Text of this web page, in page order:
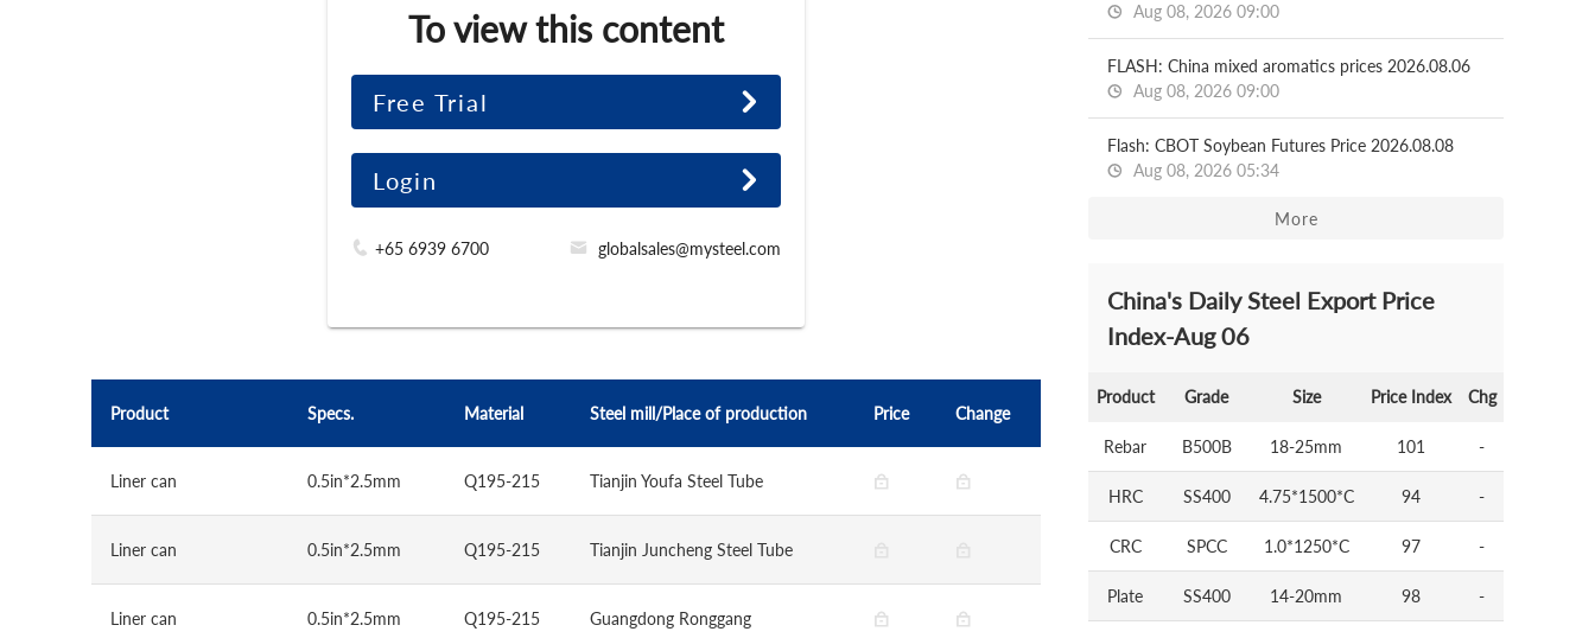
To view this content
Free Trial
Login
+65 6939 6700 globalsales@mysteel.com
Product Specs. Material Steel mill/Place of production Price Change
Liner can 0.5in*2.5mm Q195-215 Tianjin Youfa Steel Tube
Liner can 0.5in*2.5mm Q195-215 Tianjin Juncheng Steel Tube
Liner can 0.5in*2.5mm Q195-215 Guangdong Ronggang
Aug 08, 2026 09:00
FLASH: China mixed aromatics prices 2026.08.06
Aug 08, 2026 09:00
Flash: CBOT Soybean Futures Price 2026.08.08
Aug 08, 2026 05:34
More
China's Daily Steel Export Price
Index-Aug 06
Product Grade Size Price Index Chg
Rebar B500B 18-25mm 101 -
HRC SS400 4.75*1500*C 94 -
CRC SPCC 1.0*1250*C 97 -
Plate SS400 14-20mm 98 -